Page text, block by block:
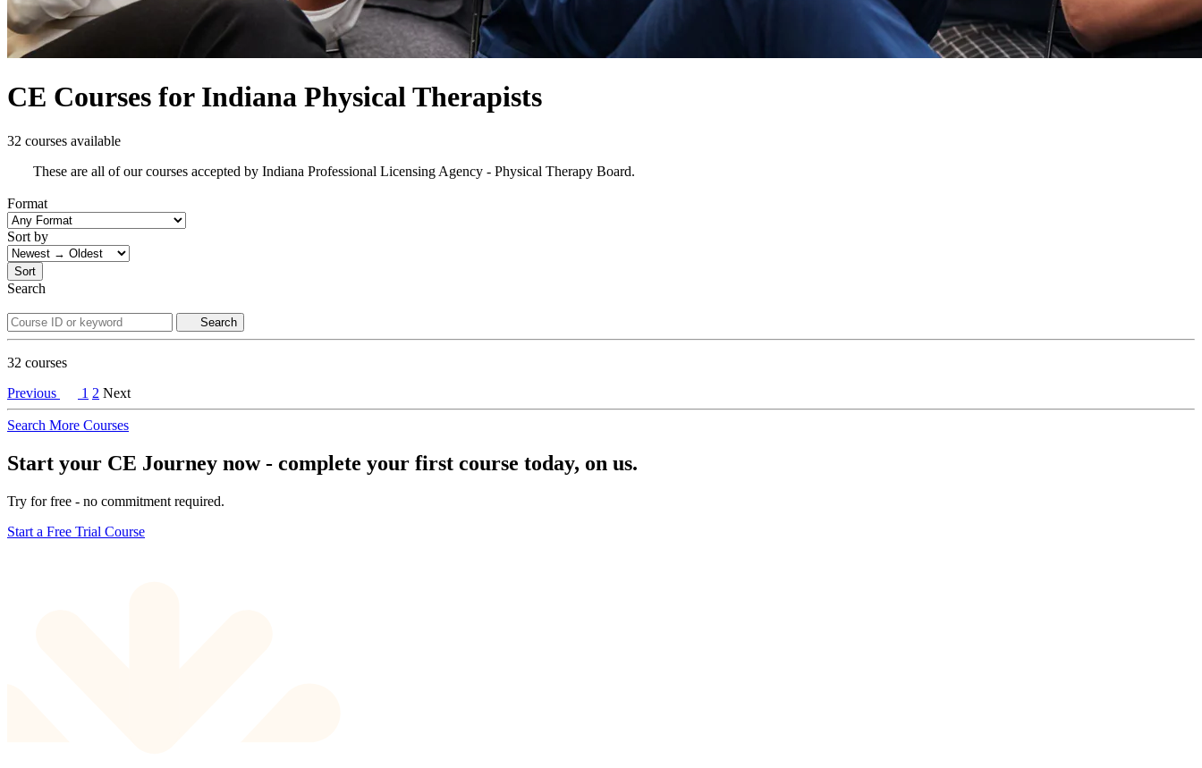
CE Courses for Indiana Physical Therapists
32 courses available
These are all of our courses accepted by Indiana Professional Licensing Agency - Physical Therapy Board.
Format
Sort by
Sort
Search
Search
32 courses
Previous
1 2 Next
Search More Courses
Start your CE Journey now - complete your first course today, on us.
Try for free - no commitment required.
Start a Free Trial Course